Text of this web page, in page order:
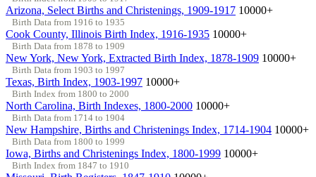
Arizona, Select Births and Christenings, 1909-1917 10000+
Birth Data from 1916 to 1935
Cook County, Illinois Birth Index, 1916-1935 10000+
Birth Data from 1878 to 1909
New York, New York, Extracted Birth Index, 1878-1909 10000+
Birth Data from 1903 to 1997
Texas, Birth Index, 1903-1997 10000+
Birth Index from 1800 to 2000
North Carolina, Birth Indexes, 1800-2000 10000+
Birth Data from 1714 to 1904
New Hampshire, Births and Christenings Index, 1714-1904 10000+
Birth Data from 1800 to 1999
Iowa, Births and Christenings Index, 1800-1999 10000+
Birth Index from 1847 to 1910